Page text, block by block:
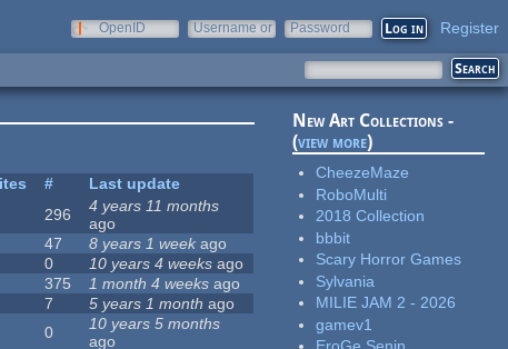
OpenID
Username or
Password Register
#
Last update
296
4 years 11 months
ago
47 8 years 1 week ago
0 10 years 4 weeks ago
375 1 month 4 weeks ago
7 5 years 1 month ago
0
10 years 5 months
ago
New Art Collections -
(view more)
CheezeMaze
RoboMulti
2018 Collection
bbbit
Scary Horror Games
Sylvania
MILIE JAM 2 - 2026
gamev1